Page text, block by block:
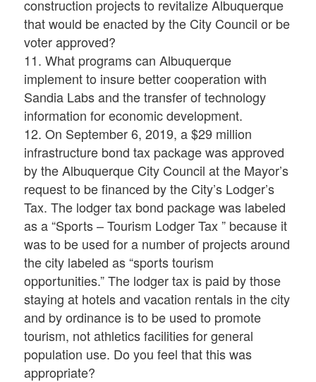
construction projects to revitalize Albuquerque
that would be enacted by the City Council or be
voter approved?
11. What programs can Albuquerque
implement to insure better cooperation with
Sandia Labs and the transfer of technology
information for economic development.
12. On September 6, 2019, a $29 million
infrastructure bond tax package was approved
by the Albuquerque City Council at the Mayor’s
request to be financed by the City’s Lodger’s
Tax. The lodger tax bond package was labeled
as a “Sports – Tourism Lodger Tax ” because it
was to be used for a number of projects around
the city labeled as “sports tourism
opportunities.” The lodger tax is paid by those
staying at hotels and vacation rentals in the city
and by ordinance is to be used to promote
tourism, not athletics facilities for general
population use. Do you feel that this was
appropriate?